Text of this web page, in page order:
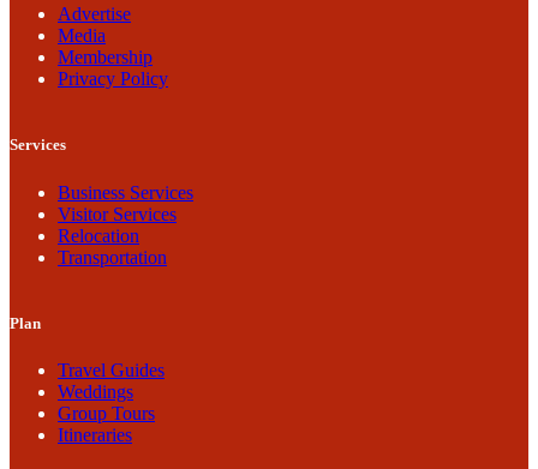
Advertise
Media
Membership
Privacy Policy
Services
Business Services
Visitor Services
Relocation
Transportation
Plan
Travel Guides
Weddings
Group Tours
Itineraries